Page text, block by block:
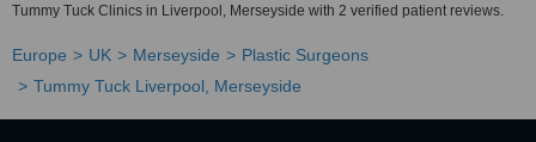
Tummy Tuck Clinics in Liverpool, Merseyside with 2 verified patient reviews.
Europe UK Merseyside
Plastic Surgeons
Tummy Tuck Liverpool, Merseyside